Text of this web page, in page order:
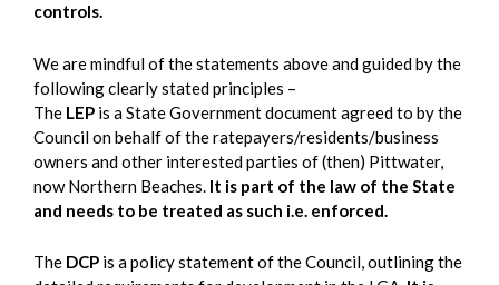
controls.
We are mindful of the statements above and guided by the
following clearly stated principles –
The LEP is a State Government document agreed to by the
Council on behalf of the ratepayers/residents/business
owners and other interested parties of (then) Pittwater,
now Northern Beaches. It is part of the law of the State
and needs to be treated as such i.e. enforced.
The DCP is a policy statement of the Council, outlining the